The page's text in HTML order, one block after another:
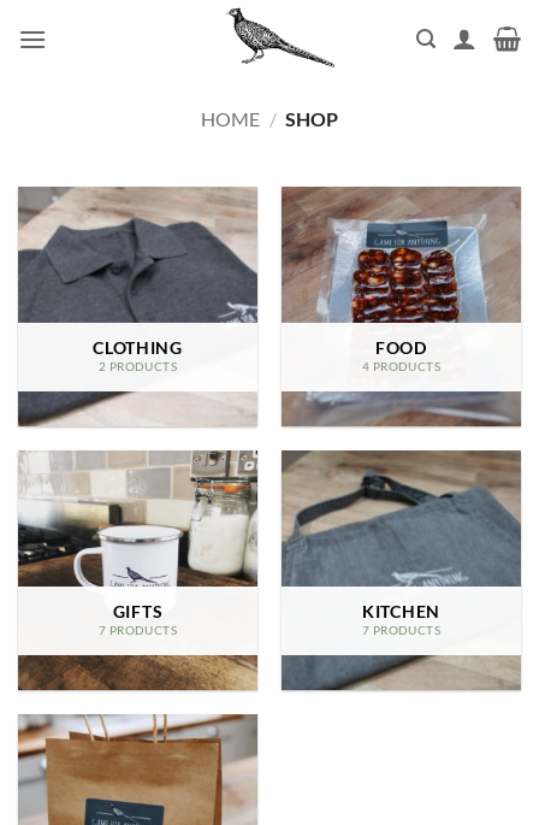
HOME / SHOP
CLOTHING
2 PRODUCTS
FOOD
4 PRODUCTS
GIFTS
7 PRODUCTS
KITCHEN
7 PRODUCTS